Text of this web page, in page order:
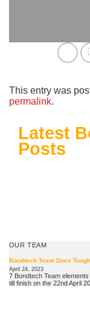
This entry was
permalink.
Latest
Posts
OUR TEAM
Bondtech Team Does
April 24, 2023
7 Bondtech Team
till finish on the 22nd April